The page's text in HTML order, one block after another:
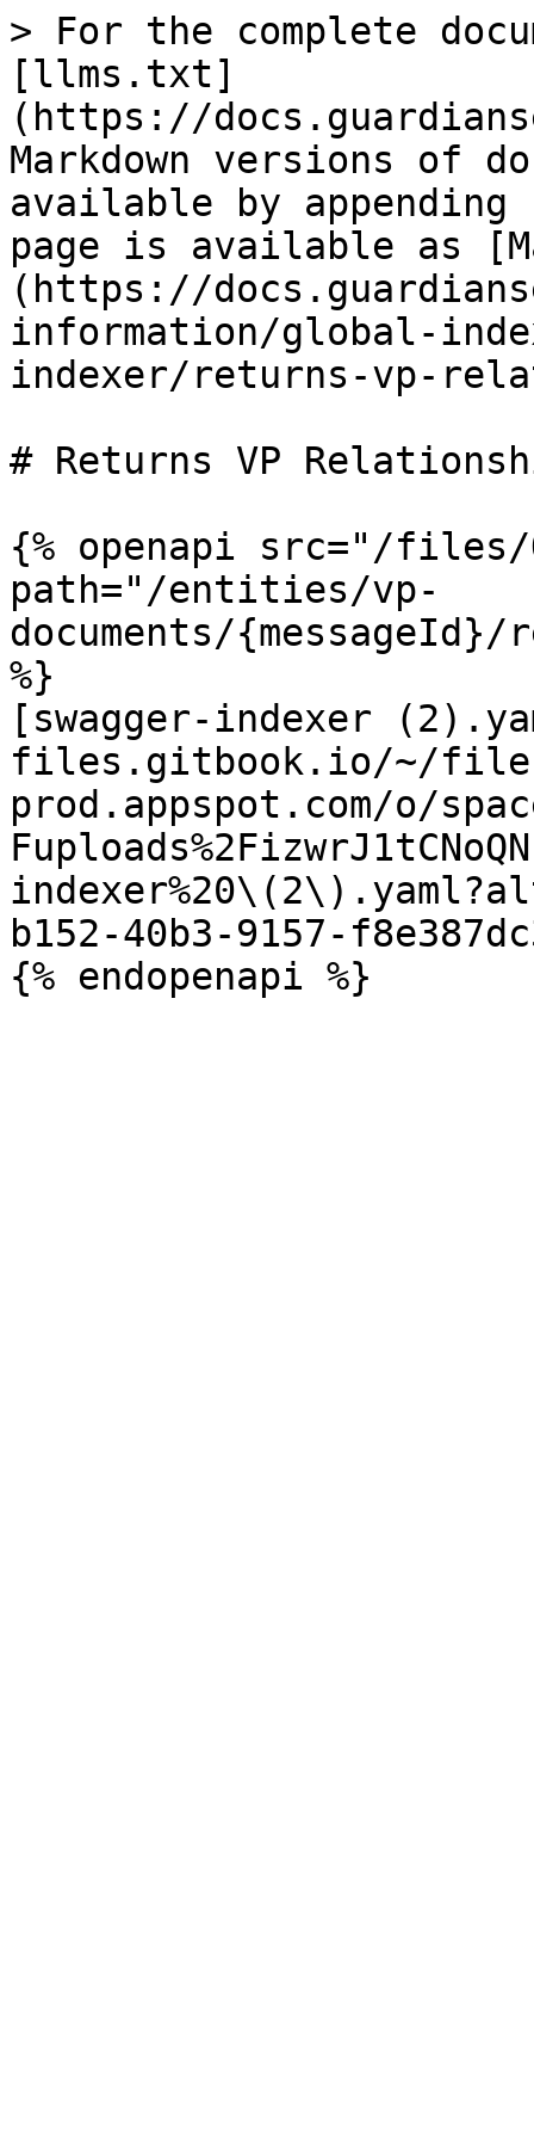
> For the complete
[llms.txt]
(https://
Markdown versions of
available by
page is available as
(https://
information/global-
indexer/returns-vp-
# Returns VP
{% openapi src="/files/
path="/entities/vp-
documents/
%}
[swagger-indexer
files.gitbook.io/~/
prod.appspot.com/o/
b152-40b3-9157-